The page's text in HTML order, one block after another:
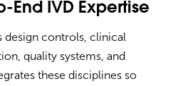
End IVD Expertise
design controls, clinical
quality systems, and
these disciplines so